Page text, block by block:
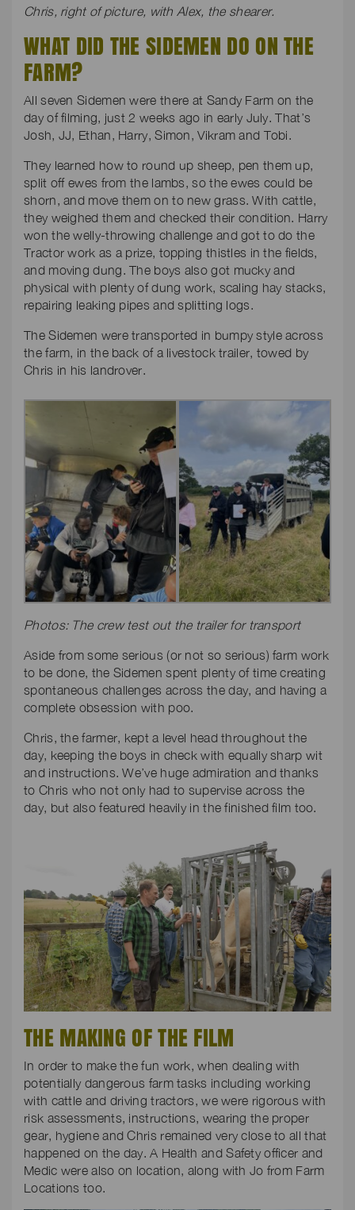
Chris, right of picture, with Alex, the shearer.
WHAT DID THE SIDEMEN DO ON THE
FARM?
All seven Sidemen were there at Sandy Farm on the
day of filming, just 2 weeks ago in early July. That’s
Josh, JJ, Ethan, Harry, Simon, Vikram and Tobi.
They learned how to round up sheep, pen them up,
split off ewes from the lambs, so the ewes could be
shorn, and move them on to new grass. With cattle,
they weighed them and checked their condition. Harry
won the welly-throwing challenge and got to do the
Tractor work as a prize, topping thistles in the fields,
and moving dung. The boys also got mucky and
physical with plenty of dung work, scaling hay stacks,
repairing leaking pipes and splitting logs.
The Sidemen were transported in bumpy style across
the farm, in the back of a livestock trailer, towed by
Chris in his landrover.
Photos: The crew test out the trailer for transport
Aside from some serious (or not so serious) farm work
to be done, the Sidemen spent plenty of time creating
spontaneous challenges across the day, and having a
complete obsession with poo.
Chris, the farmer, kept a level head throughout the
day, keeping the boys in check with equally sharp wit
and instructions. We’ve huge admiration and thanks
to Chris who not only had to supervise across the
day, but also featured heavily in the finished film too.
THE MAKING OF THE FILM
In order to make the fun work, when dealing with
potentially dangerous farm tasks including working
with cattle and driving tractors, we were rigorous with
risk assessments, instructions, wearing the proper
gear, hygiene and Chris remained very close to all that
happened on the day. A Health and Safety officer and
Medic were also on location, along with Jo from Farm
Locations too.